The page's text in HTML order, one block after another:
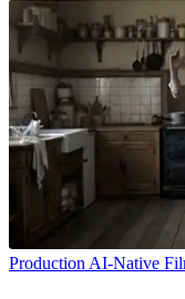
Production AI-Native